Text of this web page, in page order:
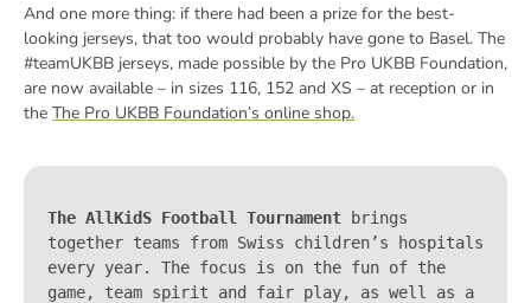
And one more thing: if there had been a prize for the best-
looking jerseys, that too would probably have gone to Basel. The
#teamUKBB jerseys, made possible by the Pro UKBB Foundation,
are now available – in sizes 116, 152 and XS – at reception or in
the The Pro UKBB Foundation’s online shop.
The AllKidS Football Tournament brings
together teams from Swiss children’s hospitals
every year. The focus is on the fun of the
game, team spirit and fair play, as well as a